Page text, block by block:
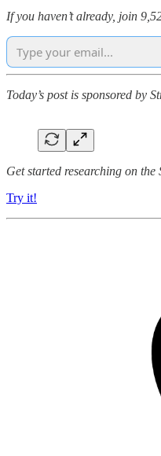
If you haven’t already, join
Today’s post is sponsored by
Get started researching on
Try it!